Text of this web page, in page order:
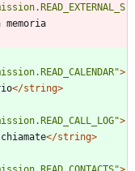
memoria
>
</string>
>
</string>